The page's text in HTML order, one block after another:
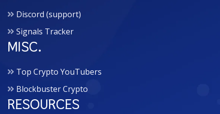
Discord (support)
Signals Tracker
MISC.
Top Crypto YouTubers
Blockbuster Crypto
RESOURCES